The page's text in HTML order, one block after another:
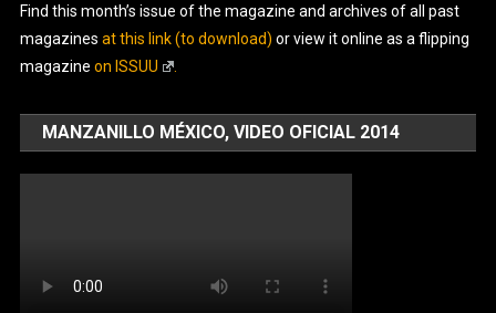
Find this month’s issue of the magazine and archives of all past
magazines at this link (to download) or view it online as a flipping
magazine on ISSUU
MANZANILLO MÉXICO, VIDEO OFICIAL 2014